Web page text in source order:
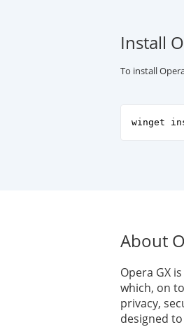
Install
To install
winget
About
Opera GX
which, on
privacy,
designed